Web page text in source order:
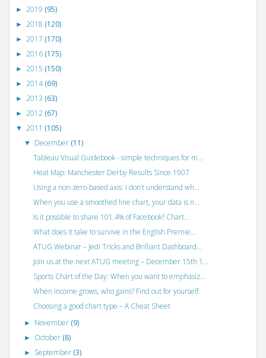
► 2019 (95)
► 2018 (120)
► 2017 (170)
► 2016 (175)
► 2015 (150)
► 2014(69)
► 2013 (63)
► 2012 (67)
▼ 2011 (105)
▼ December (11)
Tableau Visual Guidebook - simple techniques for m...
Heat Map: Manchester Derby Results Since 1907
Using a non-zero-based axis: I don’t understand wh...
When you use a smoothed line chart, your data is n...
Is it possible to share 101.4% of Facebook? Chart...
What does it take to survive in the English Premie...
ATUG Webinar – Jedi Tricks and Brilliant Dashboard...
Join us at the next ATUG meeting – December 15th 1...
Sports Chart of the Day: When you want to emphasiz...
When income grows, who gains? Find out for yourself.
Choosing a good chart type – A Cheat Sheet
► November (9)
► October (8)
► September (3)